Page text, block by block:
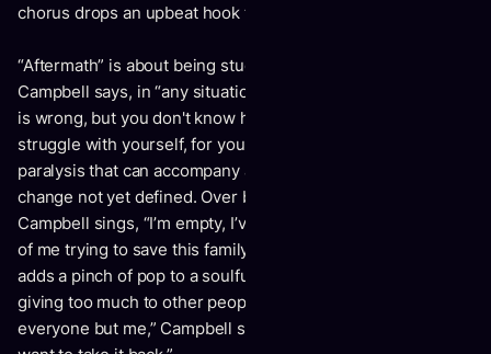
chorus drops an upbeat hook that refuses to wallow.
“Aftermath” is about being stuck in the “limbo phase,” or, as
Campbell says, in “any situation where you know something
is wrong, but you don't know how to make the change—a
struggle with yourself, for yourself.” The song captures the
paralysis that can accompany a desperate need for a
change not yet defined. Over bluesy electric guitar,
Campbell sings, “I’m empty, I’ve run out, given every piece
of me trying to save this family.” The strength of the melody
adds a pinch of pop to a soulful, edgy voice drained from
giving too much to other people. “I’m tired of choosing
everyone but me,” Campbell sings, “I'm fighting for my life. I